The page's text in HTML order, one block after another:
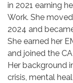
in 2021 earning
Work. She
2024 and
She earned her
and joined the
Her background
crisis, mental